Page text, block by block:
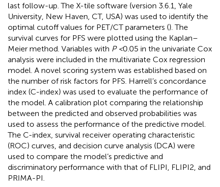
last follow-up. The X-tile software (version 3.6.1, Yale
University, New Haven, CT, USA) was used to identify the
optimal cutoff values for PET/CT parameters (). The
survival curves for PFS were plotted using the Kaplan–
Meier method. Variables with P <0.05 in the univariate Cox
analysis were included in the multivariate Cox regression
model. A novel scoring system was established based on
the number of risk factors for PFS. Harrell’s concordance
index (C-index) was used to evaluate the performance of
the model. A calibration plot comparing the relationship
between the predicted and observed probabilities was
used to assess the performance of the predictive model.
The C-index, survival receiver operating characteristic
(ROC) curves, and decision curve analysis (DCA) were
used to compare the model’s predictive and
discriminatory performance with that of FLIPI, FLIPI2, and
PRIMA-PI.